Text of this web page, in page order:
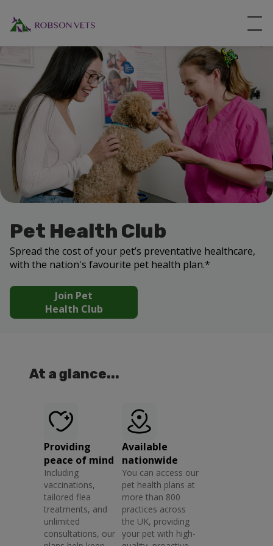
Pet Health Club
Spread the cost of your pet’s preventative healthcare,
with the nation's favourite pet health plan.*
Join Pet
Health Club
At a glance...
Providing
peace of mind
Including
vaccinations,
tailored flea
treatments, and
unlimited
consultations, our
Available
nationwide
You can access our
pet health plans at
more than 800
practices across
the UK, providing
your pet with high-